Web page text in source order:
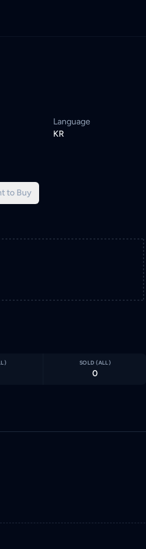
alert to be notified when a
marketplace.
Language
KR
to Buy
) SOLD (ALL )
0